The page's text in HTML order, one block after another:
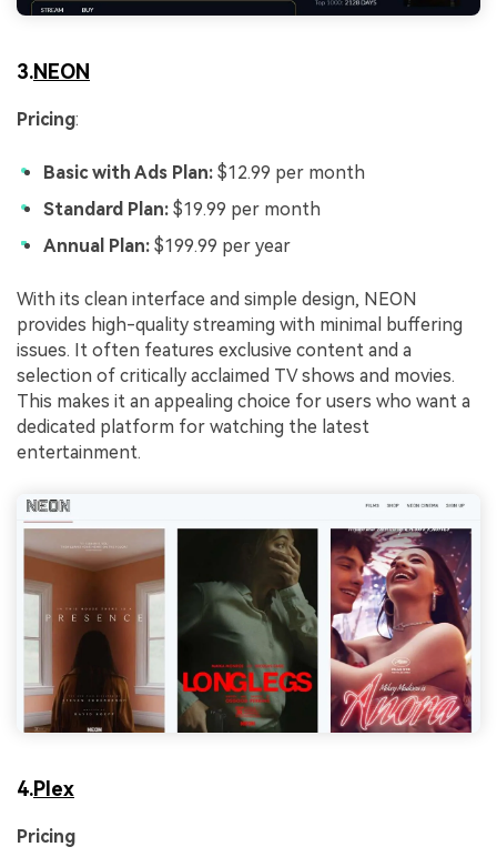
3.NEON
Pricing:
Basic with Ads Plan: $12.99 per month
Standard Plan: $19.99 per month
Annual Plan: $199.99 per year
With its clean interface and simple design, NEON
provides high-quality streaming with minimal buffering
issues. It often features exclusive content and a
selection of critically acclaimed TV shows and movies.
This makes it an appealing choice for users who want a
dedicated platform for watching the latest
entertainment.
4.Plex
Pricing